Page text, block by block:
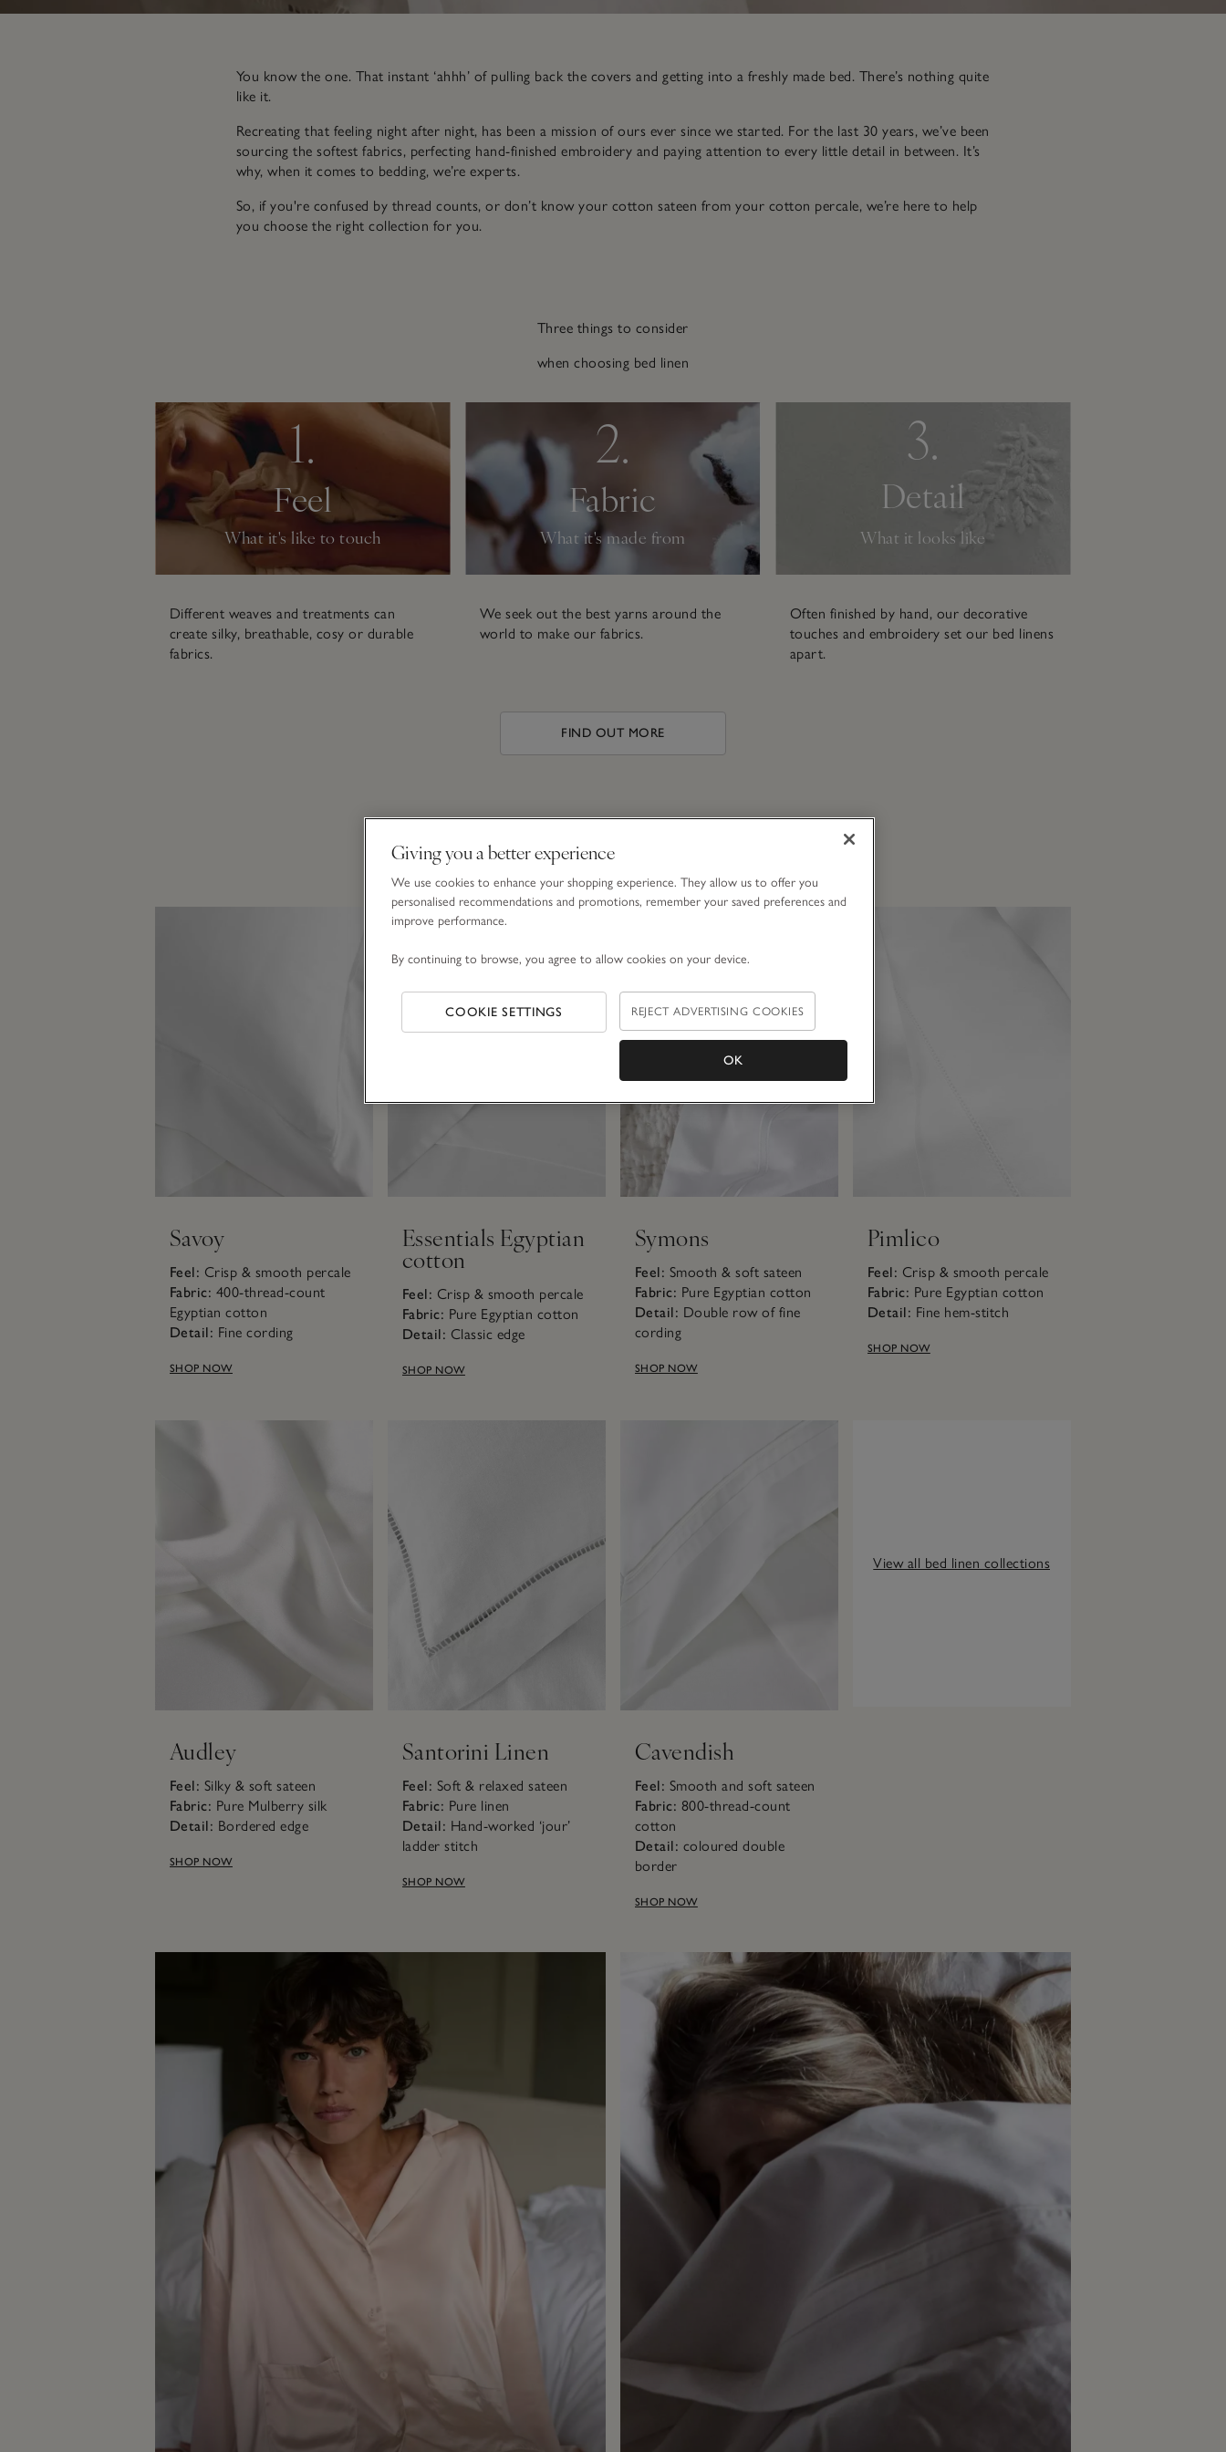
You know the one. That instant ‘ahhh’ of pulling back the covers and getting into a freshly made bed. There’s nothing quite
like it.
Recreating that feeling night after night, has been a mission of ours ever since we started. For the last 30 years, we’ve been
sourcing the softest fabrics, perfecting hand-finished embroidery and paying attention to every little detail in between. It’s
why, when it comes to bedding, we’re experts.
So, if you're confused by thread counts, or don’t know your cotton sateen from your cotton percale, we’re here to help
you choose the right collection for you.
Three things to consider
when choosing bed linen
1.
Feel
What it's like to touch
2.
Fabric
What it's made from
3.
Detail
What it looks like
Different weaves and treatments can
create silky, breathable, cosy or durable
fabrics.
We seek out the best yarns around the
world to make our fabrics.
Often finished by hand, our decorative
touches and embroidery set our bed linens
apart.
FIND OUT MORE
Explore a few of our bestselling collections…
Savoy
Feel: Crisp & smooth percale
Fabric: 400-thread-count
Egyptian cotton
Detail: Fine cording
SHOP NOW
Essentials Egyptian
cotton
Feel: Crisp & smooth percale
Fabric: Pure Egyptian cotton
Detail: Classic edge
SHOP NOW
Symons
Feel: Smooth & soft sateen
Fabric: Pure Egyptian cotton
Detail: Double row of fine
cording
SHOP NOW
Pimlico
Feel: Crisp & smooth percale
Fabric: Pure Egyptian cotton
Detail: Fine hem-stitch
SHOP NOW
View all bed linen collections
Audley
Feel: Silky & soft sateen
Fabric: Pure Mulberry silk
Detail: Bordered edge
SHOP NOW
Santorini Linen
Feel: Soft & relaxed sateen
Fabric: Pure linen
Detail: Hand-worked ‘jour’
ladder stitch
SHOP NOW
Cavendish
Feel: Smooth and soft sateen
Fabric: 800-thread-count
cotton
Detail: coloured double
border
SHOP NOW
Giving you a better experience
We use cookies to enhance your shopping experience. They allow us to offer you
personalised recommendations and promotions, remember your saved preferences and
improve performance.
By continuing to browse, you agree to allow cookies on your device.
COOKIE SETTINGS REJECT ADVERTISING COOKIES
OK